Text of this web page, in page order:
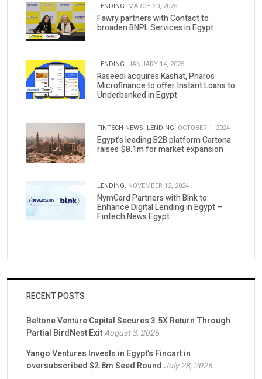
LENDING. MARCH 20, 2025
Fawry partners with Contact to
broaden BNPL Services in Egypt
LENDING. JANUARY 14, 2025
Raseedi acquires Kashat, Pharos
Microfinance to offer Instant Loans to
Underbanked in Egypt
FINTECH NEWS. LENDING. OCTOBER 1, 2024
Egypt’s leading B2B platform Cartona
raises $8.1m for market expansion
LENDING. NOVEMBER 12, 2024
NymCard Partners with Blnk to
Enhance Digital Lending in Egypt –
Fintech News Egypt
RECENT POSTS
Beltone Venture Capital Secures 3.5X Return Through
Partial BirdNest ExitAugust 3, 2026
Yango Ventures Invests in Egypt’s Fincart in
oversubscribed $2.8m Seed Round July 28, 2026